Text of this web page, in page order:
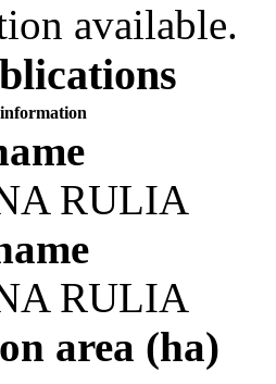
available.
RULIA
RULIA
area (ha)